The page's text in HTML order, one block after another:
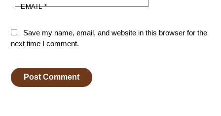
EMAIL*
Save my name, email, and website in this browser for the
next time I comment.